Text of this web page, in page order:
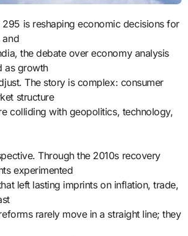
and
the debate over economy analysis
as growth
The story is complex: consumer
structure
colliding with geopolitics, technology,
Through the 2010s recovery
experimented
left lasting imprints on inflation, trade,
rarely move in a straight line; they